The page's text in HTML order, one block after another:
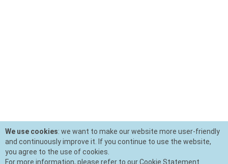
We use cookies: we want to make our website more user-friendly
and continuously improve it. If you continue to use the website,
you agree to the use of cookies.
For more information, please refer to our Cookie Statement